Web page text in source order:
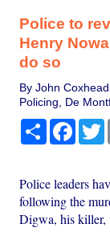
Police to
Henry
do so
By John
Policing, De
Share
Police leaders
following the
Digwa, his killer,